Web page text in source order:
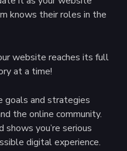
knows their roles in the
website reaches its full
at a time!
goals and strategies
the online community.
you’re serious
digital experience.